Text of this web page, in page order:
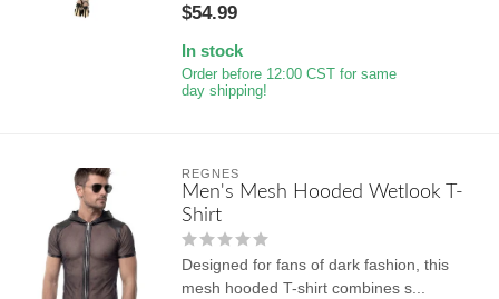
$54.99
In stock
Order before 12:00 CST for same
day shipping!
REGNES
Men's Mesh Hooded Wetlook T-
Shirt
Designed for fans of dark fashion, this
mesh hooded T-shirt combines s...